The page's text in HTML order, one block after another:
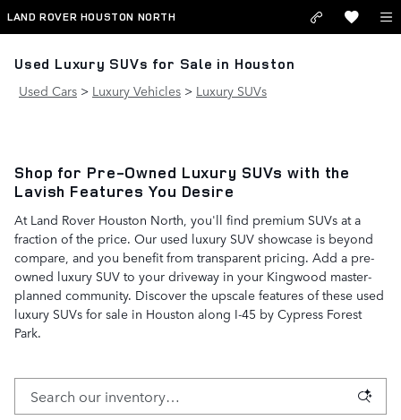
Skip to main content
LAND ROVER HOUSTON NORTH
Used Luxury SUVs for Sale in Houston
Used Cars > Luxury Vehicles > Luxury SUVs
Shop for Pre-Owned Luxury SUVs with the
Lavish Features You Desire
At Land Rover Houston North, you'll find premium SUVs at a
fraction of the price. Our used luxury SUV showcase is beyond
compare, and you benefit from transparent pricing. Add a pre-
owned luxury SUV to your driveway in your Kingwood master-
planned community. Discover the upscale features of these used
luxury SUVs for sale in Houston along I-45 by Cypress Forest
Park.